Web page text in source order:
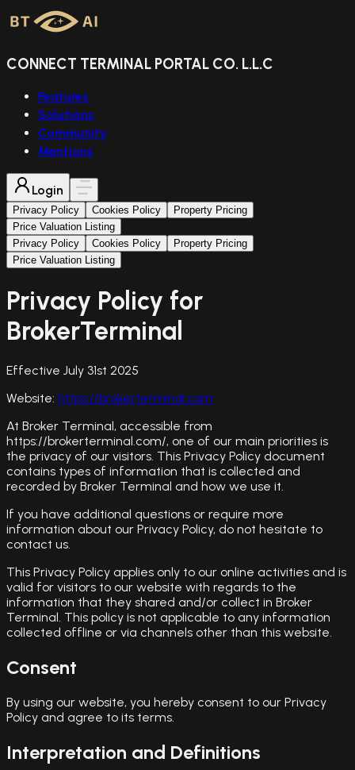
CONNECT TERMINAL PORTAL CO. L.L.C
Features
Solutions
Community
Mentions
Login
Privacy Policy Cookies Policy
Property Pricing
Price Valuation Listing
Privacy Policy
Cookies Policy
Property Pricing
Price Valuation Listing
Privacy Policy for
BrokerTerminal
Effective July 31st 2025
Website: https://brokerterminal.com
At Broker Terminal, accessible from
https://brokerterminal.com/, one of our main priorities is
the privacy of our visitors. This Privacy Policy document
contains types of information that is collected and
recorded by Broker Terminal and how we use it.
If you have additional questions or require more
information about our Privacy Policy, do not hesitate to
contact us.
This Privacy Policy applies only to our online activities and is
valid for visitors to our website with regards to the
information that they shared and/or collect in Broker
Terminal. This policy is not applicable to any information
collected offline or via channels other than this website.
Consent
By using our website, you hereby consent to our Privacy
Policy and agree to its terms.
Interpretation and Definitions